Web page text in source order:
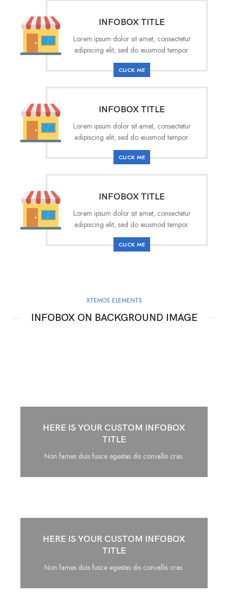
INFOBOX TITLE
Lorem ipsum dolor sit amet, consectetur
adipiscing elit, sed do eiusmod tempor.
CLICK ME
INFOBOX TITLE
Lorem ipsum dolor sit amet, consectetur
adipiscing elit, sed do eiusmod tempor.
CLICK ME
INFOBOX TITLE
Lorem ipsum dolor sit amet, consectetur
adipiscing elit, sed do eiusmod tempor.
CLICK ME
XTEMOS ELEMENTS
INFOBOX ON BACKGROUND IMAGE
HERE IS YOUR CUSTOM INFOBOX
TITLE
Non fames duis fusce egestas dis convallis cras.
HERE IS YOUR CUSTOM INFOBOX
TITLE
Non fames duis fusce egestas dis convallis cras.